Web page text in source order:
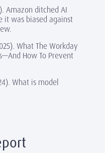
Amazon ditched AI
it was biased against
What The Workday
How To Prevent
What is model